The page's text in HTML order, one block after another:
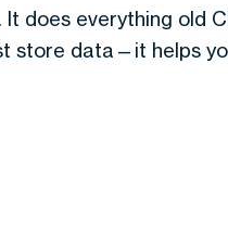
does everything old
store data—it helps